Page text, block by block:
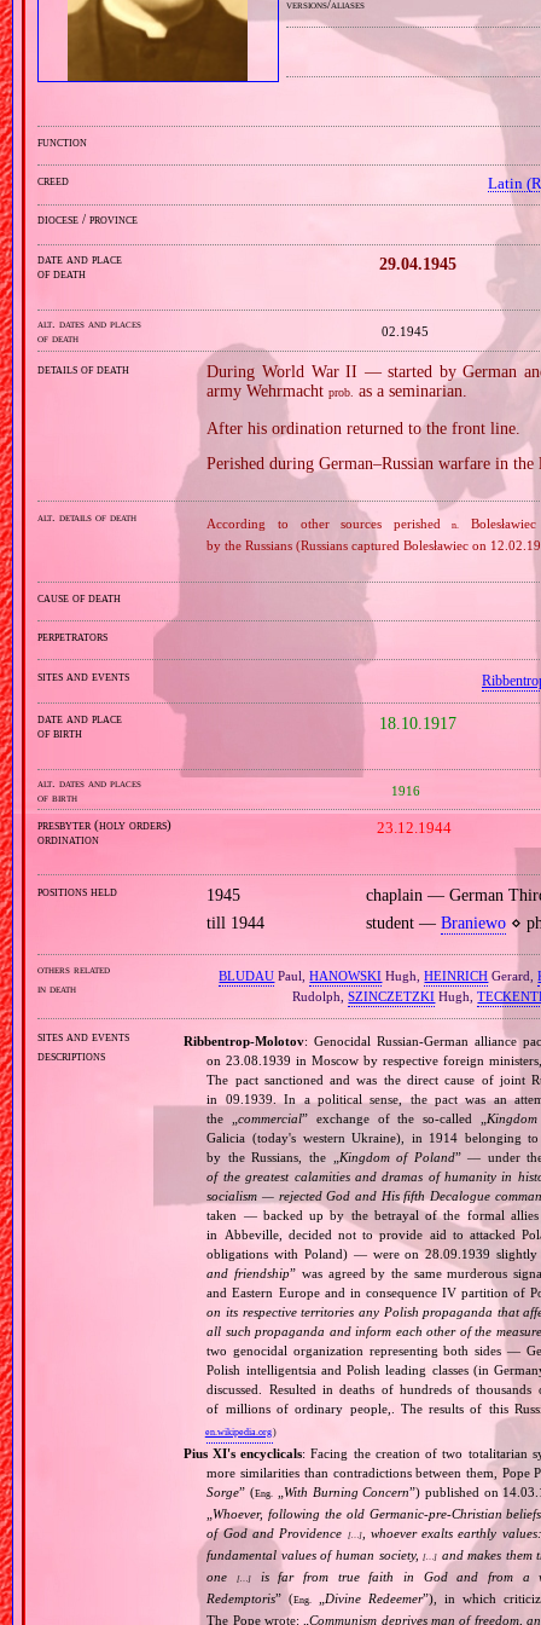
versions/aliases
function
creed Latin
diocese / province
date and place
of death
29.04.1945
alt. dates and places
of death
02.1945
details of death
During World War II — started by German
army Wehrmachtprob. as a seminarian.
After his ordination returned to the front line.
Perished during German–Russian warfare in
alt. details of death According to other sources perishedn.
by the Russians (Russians captured Bolesławiec on
cause of death
perpetrators
sites and events
date and place
of birth
18.10.1917
alt. dates and places
of birth
1916
presbyter (holy orders)
ordination
23.12.1944
positions held 1945
chaplain — German
till 1944
student — Braniewo⋄
others related
in death
BLUDAU Paul,HANOWSKI Hugh,HEINRICH Gerard,
Rudolph,SZINCZETZKI Hugh,
sites and events
descriptions
Ribbentrop‐Molotov: Genocidal Russian‐German alliance
on 23.08.1939 in Moscow by respective foreign
The pact sanctioned and was the direct cause of joint
in 09.1939. In a political sense, the pact was an
the „commercial” exchange of the so‐called „
Galicia (today's western Ukraine), in 1914 belonging
by the Russians, the „
Kingdom of Poland” — under
of the greatest calamities and dramas of humanity in
socialism — rejected God and His fifth Decalogue
taken — backed up by the betrayal of the formal
in Abbeville, decided not to provide aid to attacked
obligations with Poland) — were on 28.09.1939 slightly
and friendship” was agreed by the same murderous
and Eastern Europe and in consequence IV partition of
on its respective territories any Polish propaganda that
all such propaganda and inform each other of the
two genocidal organization representing both sides —
Polish intelligentsia and Polish leading classes (in
discussed. Resulted in deaths of hundreds of
of millions of ordinary people,. The results of this
en.wikipedia.org)
Pius XI's encyclicals: Facing the creation of two totalitarian
more similarities than contradictions between them,
Sorge” (Eng. With Burning Concern”) published on
„Whoever, following the old Germanic‐pre‐Christian
of God and Providence
[…], whoever exalts earthly
fundamental values of human society,[…] and makes them
one[…]
is far from true faith in God and from a
Redemptoris” (Eng. Divine Redeemer”), in which
The Pope wrote: „Communism deprives man of freedom,